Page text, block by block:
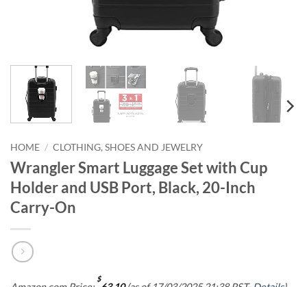
HOME / CLOTHING, SHOES AND JEWELRY
Wrangler Smart Luggage Set with Cup
Holder and USB Port, Black, 20-Inch
Carry-On
$